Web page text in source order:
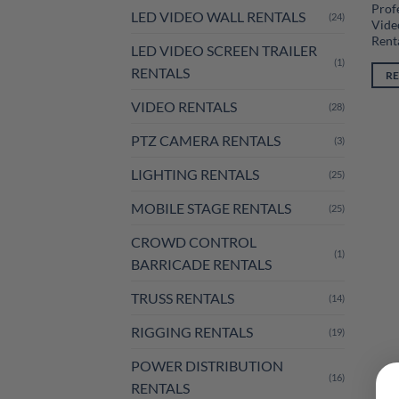
LED VIDEO WALL RENTALS (24)
LED VIDEO SCREEN TRAILER
RENTALS
(1)
VIDEO RENTALS (28)
PTZ CAMERA RENTALS (3)
LIGHTING RENTALS (25)
MOBILE STAGE RENTALS (25)
CROWD CONTROL
BARRICADE RENTALS
(1)
TRUSS RENTALS (14)
RIGGING RENTALS (19)
POWER DISTRIBUTION
RENTALS
(16)